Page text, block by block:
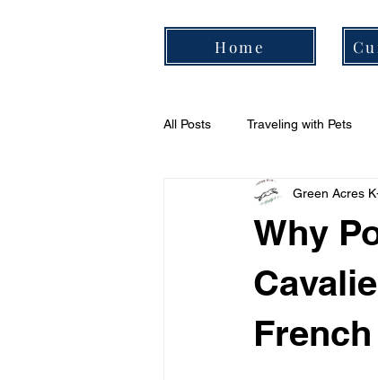
Home
All Posts Traveling with Pets
Cavalier Daily Routine
Why
Green Acres